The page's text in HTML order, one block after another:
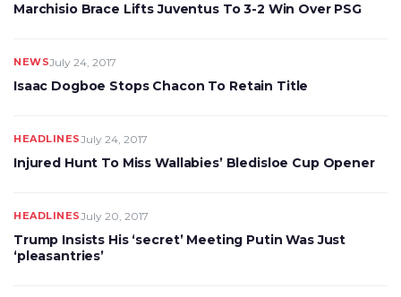
Marchisio Brace Lifts Juventus To 3-2 Win Over PSG
NEWSJuly 24, 2017
Isaac Dogboe Stops Chacon To Retain Title
HEADLINESJuly 24, 2017
Injured Hunt To Miss Wallabies’ Bledisloe Cup Opener
HEADLINESJuly 20, 2017
Trump Insists His ‘secret’ Meeting Putin Was Just
‘pleasantries’